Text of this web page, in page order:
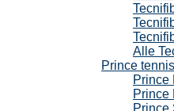
Alle
Prince
Prince
Prince
Prince